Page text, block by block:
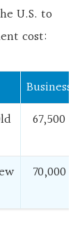
U.S. to
cost:
Business
67,500
70,000